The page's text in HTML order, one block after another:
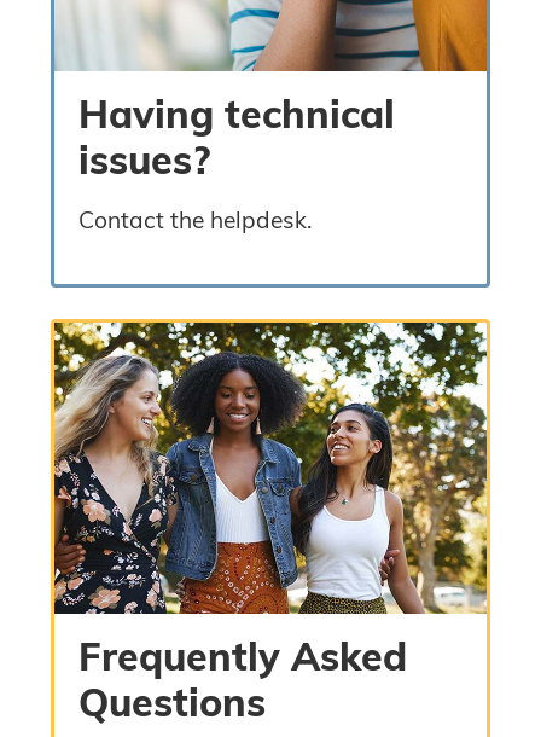
Having technical
issues?
Contact the helpdesk.
Frequently Asked
Questions